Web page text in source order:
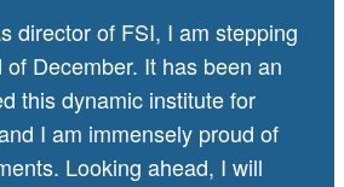
director of FSI, I am stepping
December. It has been an
this dynamic institute for
I am immensely proud of
Looking ahead, I will